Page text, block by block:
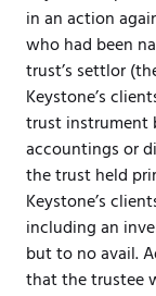
in an action
who had been
trust’s settlor
Keystone’s
trust instrument
accountings or
the trust held
Keystone’s
including an
but to no avail.
that the trustee